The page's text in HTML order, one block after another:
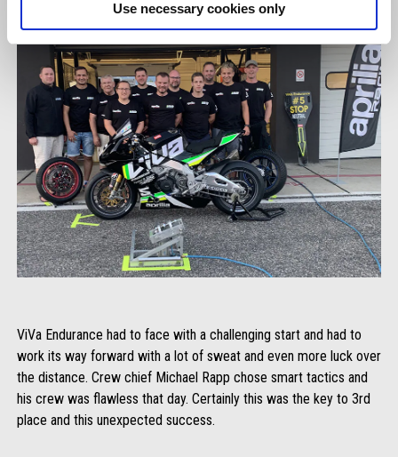
Use necessary cookies only
ViVa Endurance had to face with a challenging start and had to
work its way forward with a lot of sweat and even more luck over
the distance. Crew chief Michael Rapp chose smart tactics and
his crew was flawless that day. Certainly this was the key to 3rd
place and this unexpected success.